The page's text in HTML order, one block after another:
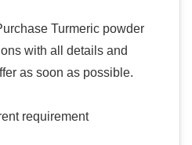
Turmeric powder
with all details and
as soon as possible.
requirement